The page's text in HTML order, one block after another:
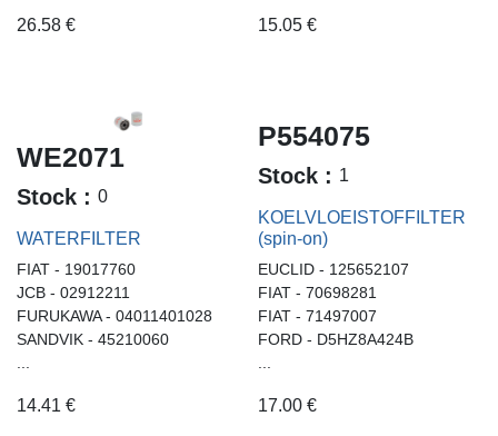
26.58 € 15.05€
WE2071
Stock : 0
WATERFILTER
FIAT - 19017760
JCB - 02912211
FURUKAWA - 04011401028
SANDVIK - 45210060
14.41 €
P554075
Stock : 1
KOELVLOEISTOFFILTER
(spin-on)
EUCLID - 125652107
FIAT - 70698281
FIAT - 71497007
FORD - D5HZ8A424B
17.00€